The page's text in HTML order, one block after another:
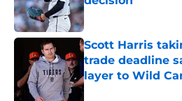
Published by on Invalid
Scott Harris
trade deadline
layer to Wild
Published by on Invalid